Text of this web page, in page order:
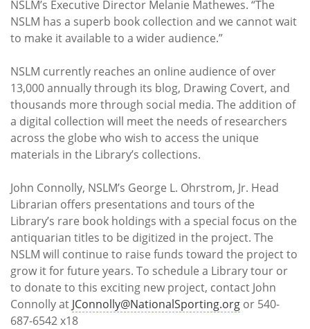
NSLM’s Executive Director Melanie Mathewes. “The
NSLM has a superb book collection and we cannot wait
to make it available to a wider audience.”
NSLM currently reaches an online audience of over
13,000 annually through its blog, Drawing Covert, and
thousands more through social media. The addition of
a digital collection will meet the needs of researchers
across the globe who wish to access the unique
materials in the Library’s collections.
John Connolly, NSLM’s George L. Ohrstrom, Jr. Head
Librarian offers presentations and tours of the
Library’s rare book holdings with a special focus on the
antiquarian titles to be digitized in the project. The
NSLM will continue to raise funds toward the project to
grow it for future years. To schedule a Library tour or
to donate to this exciting new project, contact John
Connolly at JConnolly@NationalSporting.org or 540-
687-6542 x18